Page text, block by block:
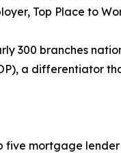
Top Place to
300 branches
a differentiator
five mortgage